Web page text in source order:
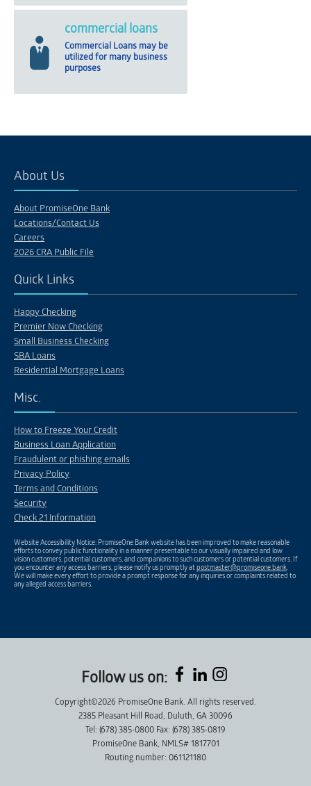
commercial loans
Commercial Loans may be
utilized for many business
purposes
About Us
About PromiseOne Bank
Locations/Contact Us
Careers
2026 CRA Public File
Quick Links
Happy Checking
Premier Now Checking
Small Business Checking
SBA Loans
Residential Mortgage Loans
Misc.
How to Freeze Your Credit
Business Loan Application
Fraudulent or phishing emails
Privacy Policy
Terms and Conditions
Security
Check 21 Information
Website Accessibility Notice: PromiseOne Bank website has been improved to make reasonable
efforts to convey public functionality in a manner presentable to our visually impaired and low
vision customers, potential customers, and companions to such customers or potential customers. If
you encounter any access barriers, please notify us promptly at postmaster@promiseone.bank.
We will make every effort to provide a prompt response for any inquiries or complaints related to
any alleged access barriers.
Follow us on:
Copyright©2026 PromiseOne Bank. All rights reserved.
2385 Pleasant Hill Road, Duluth, GA 30096
Tel: (678) 385-0800 Fax: (678) 385-0819
PromiseOne Bank, NMLS# 1817701
Routing number: 061121180